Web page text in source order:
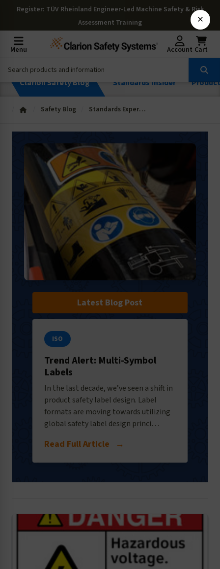
Register: TÜV Rheinland Engineer-Led Machine Safety & Risk
Assessment Training
Menu Account Cart
Clarion Safety Blog Standards Insider
Safety Blog Standards Expertise
Latest Blog Post
ISO
Trend Alert: Multi-Symbol
Labels
In the last decade, we’ve seen a shift in
product safety label design. Label
formats are moving towards utilizing
global safety label design princi…
Read Full Article →
×